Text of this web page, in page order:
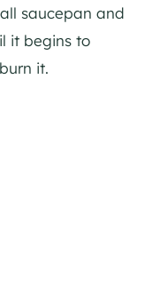
saucepan and
it begins to
it.